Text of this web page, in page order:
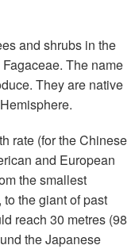
and shrubs in the
The name
They are native
rate (for the Chinese
and European
the smallest
the giant of past
reach 30 metres (98
the Japanese